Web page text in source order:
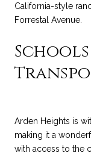
California-style
Forrestal Avenue.
Arden Heights is
making it a
with access to the